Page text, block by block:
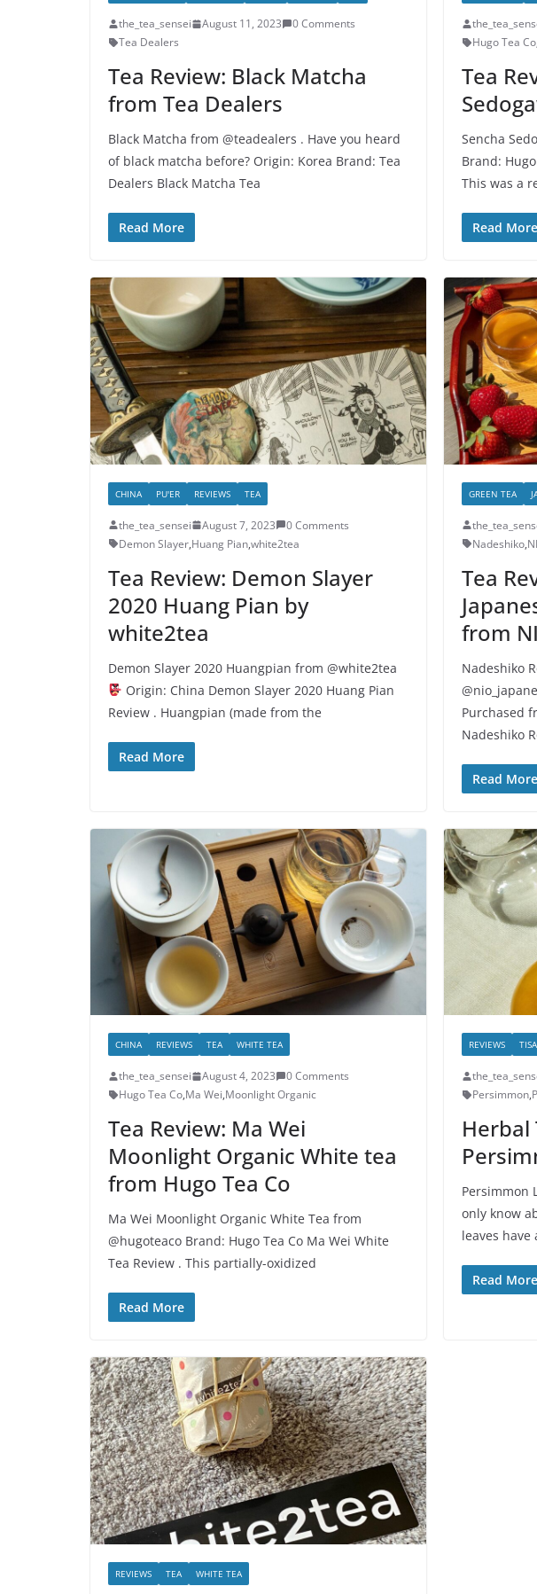
the_tea_sensei August 11, 2023
0 Comments
Tea Dealers
Tea Review: Black Matcha
from Tea Dealers
Black Matcha from @teadealers . Have you heard
of black matcha before? Origin: Korea Brand: Tea
Dealers Black Matcha Tea
Read More
Hugo Tea Co,
Tea
Sencha
Brand:
This was a
Read More
CHINA PU'ER REVIEWS TEA
the_tea_sensei August 7, 2023
0 Comments
Demon Slayer,Huang Pian,white2tea
Tea Review: Demon Slayer
2020 Huang Pian by
white2tea
Demon Slayer 2020 Huangpian from @white2tea
Origin: China Demon Slayer 2020 Huang Pian
Review . Huangpian (made from the
Read More
GREEN TEA
Nadeshiko,
Tea
from
Nadeshiko
Purchased
Nadeshiko
Read More
CHINA REVIEWS TEA WHITE TEA
the_tea_sensei August 4, 2023
0 Comments
Hugo Tea Co,Ma Wei,Moonlight Organic
Tea Review: Ma Wei
Moonlight Organic White tea
from Hugo Tea Co
Ma Wei Moonlight Organic White Tea from
@hugoteaco Brand: Hugo Tea Co Ma Wei White
Tea Review . This partially-oxidized
Read More
REVIEWS
Persimmon,
Herbal
Persimmon
only know
leaves have
Read More
REVIEWS TEA WHITE TEA